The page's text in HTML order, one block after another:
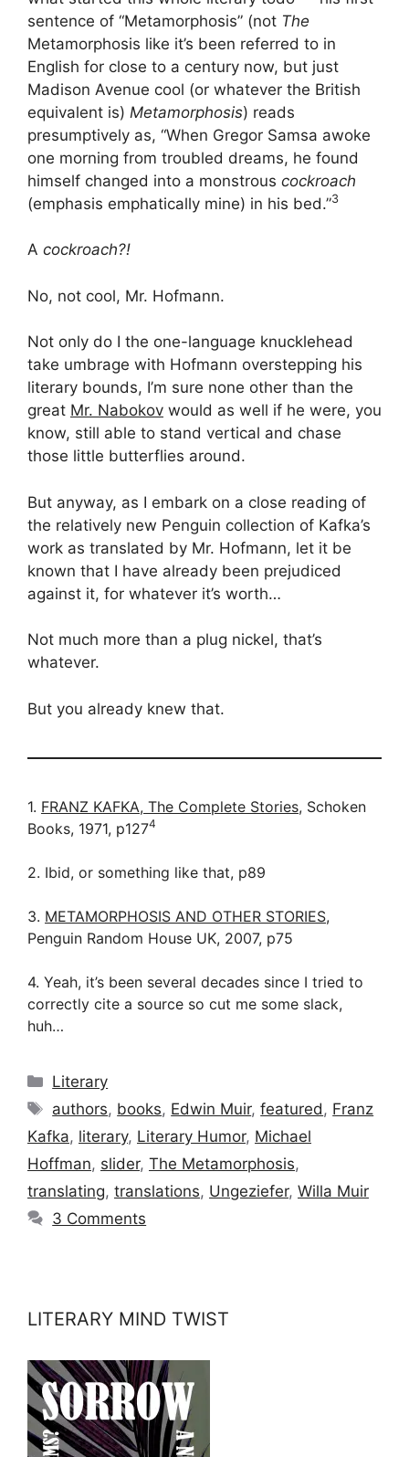
sentence of “Metamorphosis” (not The
Metamorphosis like it’s been referred to in
English for close to a century now, but just
Madison Avenue cool (or whatever the British
equivalent is) Metamorphosis) reads
presumptively as, “When Gregor Samsa awoke
one morning from troubled dreams, he found
himself changed into a monstrous cockroach
(emphasis emphatically mine) in his bed.”3
A cockroach?!
No, not cool, Mr. Hofmann.
Not only do I the one-language knucklehead
take umbrage with Hofmann overstepping his
literary bounds, I’m sure none other than the
great Mr. Nabokov would as well if he were, you
know, still able to stand vertical and chase
those little butterflies around.
But anyway, as I embark on a close reading of
the relatively new Penguin collection of Kafka’s
work as translated by Mr. Hofmann, let it be
known that I have already been prejudiced
against it, for whatever it’s worth…
Not much more than a plug nickel, that’s
whatever.
But you already knew that.
1. FRANZ KAFKA, The Complete Stories, Schoken
Books, 1971, p1274
2. Ibid, or something like that, p89
3. METAMORPHOSIS AND OTHER STORIES,
Penguin Random House UK, 2007, p75
4. Yeah, it’s been several decades since I tried to
correctly cite a source so cut me some slack,
huh…
Categories
Literary
Tags
authors, books, Edwin Muir,featured , Franz
Kafka, literary, Literary Humor, Michael
Hoffman, slider, The Metamorphosis,
translating, translations, Ungeziefer, Willa Muir
3 Comments
LITERARY MIND TWIST